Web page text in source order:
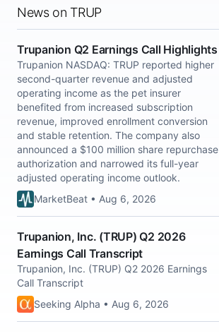
News on TRUP
Trupanion Q2 Earnings Call Highlights
Trupanion NASDAQ: TRUP reported higher
second-quarter revenue and adjusted
operating income as the pet insurer
benefited from increased subscription
revenue, improved enrollment conversion
and stable retention. The company also
announced a $100 million share repurchase
authorization and narrowed its full-year
adjusted operating income outlook.
MarketBeat • Aug 6, 2026
Trupanion, Inc. (TRUP) Q2 2026
Earnings Call Transcript
Trupanion, Inc. (TRUP) Q2 2026 Earnings
Call Transcript
Seeking Alpha • Aug 6, 2026